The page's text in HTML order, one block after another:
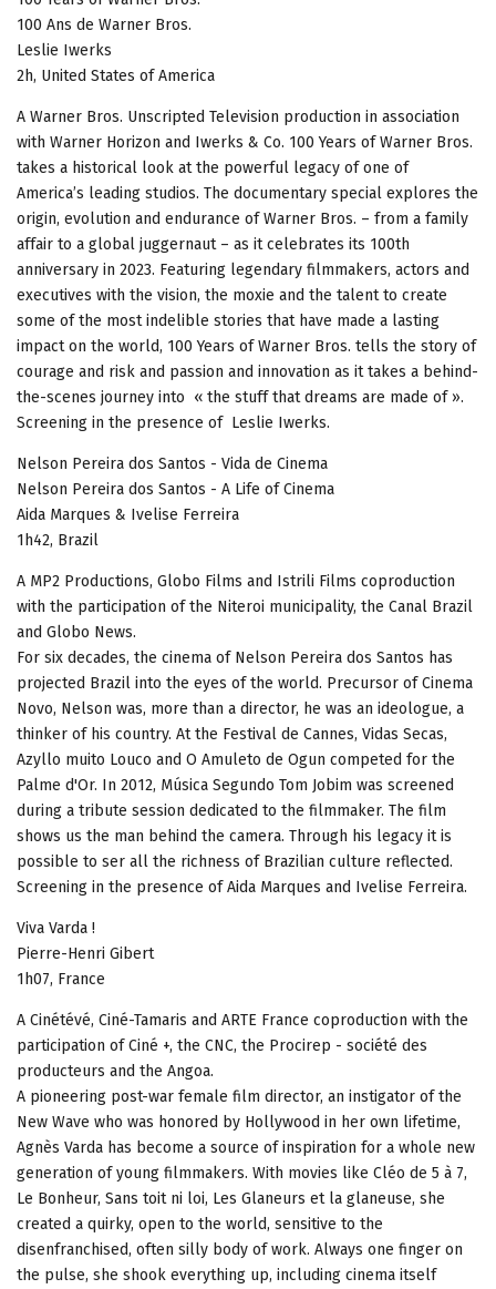
100 Ans de Warner Bros.
Leslie Iwerks
2h, United States of America
A Warner Bros. Unscripted Television production in association
with Warner Horizon and Iwerks & Co. 100 Years of Warner Bros.
takes a historical look at the powerful legacy of one of
America’s leading studios. The documentary special explores the
origin, evolution and endurance of Warner Bros. – from a family
affair to a global juggernaut – as it celebrates its 100th
anniversary in 2023. Featuring legendary filmmakers, actors and
executives with the vision, the moxie and the talent to create
some of the most indelible stories that have made a lasting
impact on the world, 100 Years of Warner Bros. tells the story of
courage and risk and passion and innovation as it takes a behind-
the-scenes journey into « the stuff that dreams are made of ».
Screening in the presence of Leslie Iwerks.
Nelson Pereira dos Santos - Vida de Cinema
Nelson Pereira dos Santos - A Life of Cinema
Aida Marques & Ivelise Ferreira
1h42, Brazil
A MP2 Productions, Globo Films and Istrili Films coproduction
with the participation of the Niteroi municipality, the Canal Brazil
and Globo News.
For six decades, the cinema of Nelson Pereira dos Santos has
projected Brazil into the eyes of the world. Precursor of Cinema
Novo, Nelson was, more than a director, he was an ideologue, a
thinker of his country. At the Festival de Cannes, Vidas Secas,
Azyllo muito Louco and O Amuleto de Ogun competed for the
Palme d'Or. In 2012, Música Segundo Tom Jobim was screened
during a tribute session dedicated to the filmmaker. The film
shows us the man behind the camera. Through his legacy it is
possible to ser all the richness of Brazilian culture reflected.
Screening in the presence of Aida Marques and Ivelise Ferreira.
Viva Varda !
Pierre-Henri Gibert
1h07, France
A Cinétévé, Ciné-Tamaris and ARTE France coproduction with the
participation of Ciné +, the CNC, the Procirep - société des
producteurs and the Angoa.
A pioneering post-war female film director, an instigator of the
New Wave who was honored by Hollywood in her own lifetime,
Agnès Varda has become a source of inspiration for a whole new
generation of young filmmakers. With movies like Cléo de 5 à 7,
Le Bonheur, Sans toit ni loi, Les Glaneurs et la glaneuse, she
created a quirky, open to the world, sensitive to the
disenfranchised, often silly body of work. Always one finger on
the pulse, she shook everything up, including cinema itself